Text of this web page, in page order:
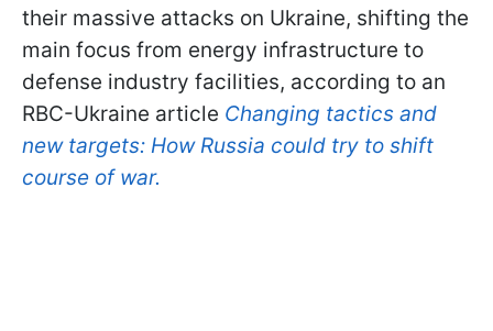
their massive attacks on Ukraine, shifting the
main focus from energy infrastructure to
defense industry facilities, according to an
RBC-Ukraine article Changing tactics and
new targets: How Russia could try to shift
course of war.